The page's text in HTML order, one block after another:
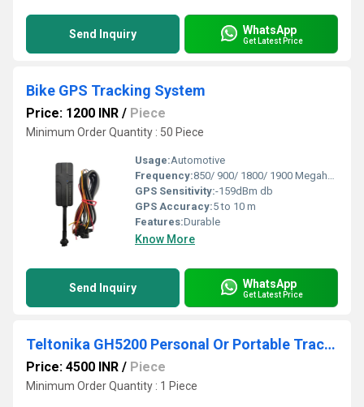
Send Inquiry WhatsApp
Get Latest Price
Bike GPS Tracking System
Price: 1200 INR / Piece
Minimum Order Quantity : 50 Piece
Usage:Automotive
Frequency:850/ 900/ 1800/ 1900 Megahertz (MHZ)
GPS Sensitivity:-159dBm db
GPS Accuracy:5 to 10 m
Features:Durable
Know More
Send Inquiry WhatsApp
Get Latest Price
Teltonika GH5200 Personal Or Portable Tracker
Price: 4500 INR / Piece
Minimum Order Quantity : 1 Piece